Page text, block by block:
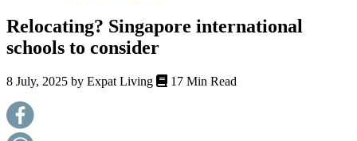
Relocating? Singapore international
schools to consider
8 July, 2025 by Expat Living 17 Min Read